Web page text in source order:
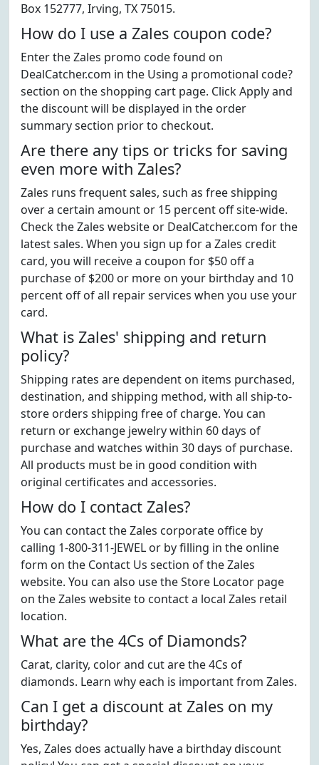
Box 152777, Irving, TX 75015.
How do I use a Zales coupon code?
Enter the Zales promo code found on
DealCatcher.com in the Using a promotional code?
section on the shopping cart page. Click Apply and
the discount will be displayed in the order
summary section prior to checkout.
Are there any tips or tricks for saving
even more with Zales?
Zales runs frequent sales, such as free shipping
over a certain amount or 15 percent off site-wide.
Check the Zales website or DealCatcher.com for the
latest sales. When you sign up for a Zales credit
card, you will receive a coupon for $50 off a
purchase of $200 or more on your birthday and 10
percent off of all repair services when you use your
card.
What is Zales' shipping and return
policy?
Shipping rates are dependent on items purchased,
destination, and shipping method, with all ship-to-
store orders shipping free of charge. You can
return or exchange jewelry within 60 days of
purchase and watches within 30 days of purchase.
All products must be in good condition with
original certificates and accessories.
How do I contact Zales?
You can contact the Zales corporate office by
calling 1-800-311-JEWEL or by filling in the online
form on the Contact Us section of the Zales
website. You can also use the Store Locator page
on the Zales website to contact a local Zales retail
location.
What are the 4Cs of Diamonds?
Carat, clarity, color and cut are the 4Cs of
diamonds. Learn why each is important from Zales.
Can I get a discount at Zales on my
birthday?
Yes, Zales does actually have a birthday discount